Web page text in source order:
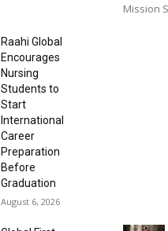
Mission
Raahi Global
Encourages
Nursing
Students to
Start
International
Career
Preparation
Before
Graduation
August 6, 2026